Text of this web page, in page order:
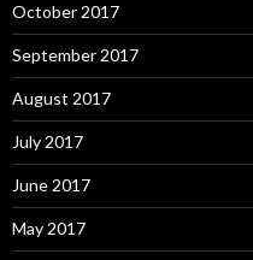
October 2017
September 2017
August 2017
July 2017
June 2017
May 2017